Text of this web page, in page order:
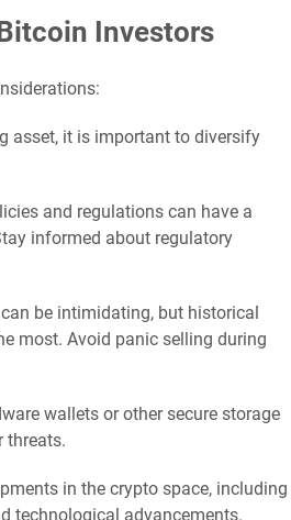
Investors
asset, it is important to diversify
and regulations can have a
informed about regulatory
be intimidating, but historical
most. Avoid panic selling during
wallets or other secure storage
threats.
in the crypto space, including
technological advancements.